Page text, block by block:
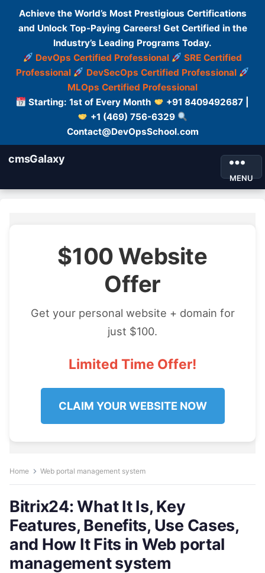
Achieve the World’s Most Prestigious Certifications
and Unlock Top-Paying Careers! Get Certified in the
Industry’s Leading Programs Today.
DevOps Certified Professional
SRE Certified
Professional
DevSecOps Certified Professional
MLOps Certified Professional
Starting: 1st of Every Month
+91 8409492687 |
+1 (469) 756-6329
Contact@DevOpsSchool.com
cmsGalaxy
MENU
$100 Website
Offer
Get your personal website + domain for
just $100.
Limited Time Offer!
CLAIM YOUR WEBSITE NOW
Home Web portal management system
Bitrix24: What It Is, Key
Features, Benefits, Use Cases,
and How It Fits in Web portal
management system